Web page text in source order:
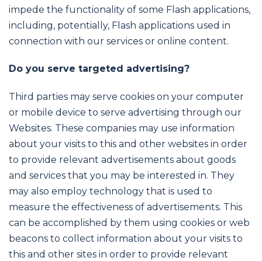
impede the functionality of some Flash applications,
including, potentially, Flash applications used in
connection with our services or online content.
Do you serve targeted advertising?
Third parties may serve cookies on your computer
or mobile device to serve advertising through our
Websites. These companies may use information
about your visits to this and other websites in order
to provide relevant advertisements about goods
and services that you may be interested in. They
may also employ technology that is used to
measure the effectiveness of advertisements. This
can be accomplished by them using cookies or web
beacons to collect information about your visits to
this and other sites in order to provide relevant